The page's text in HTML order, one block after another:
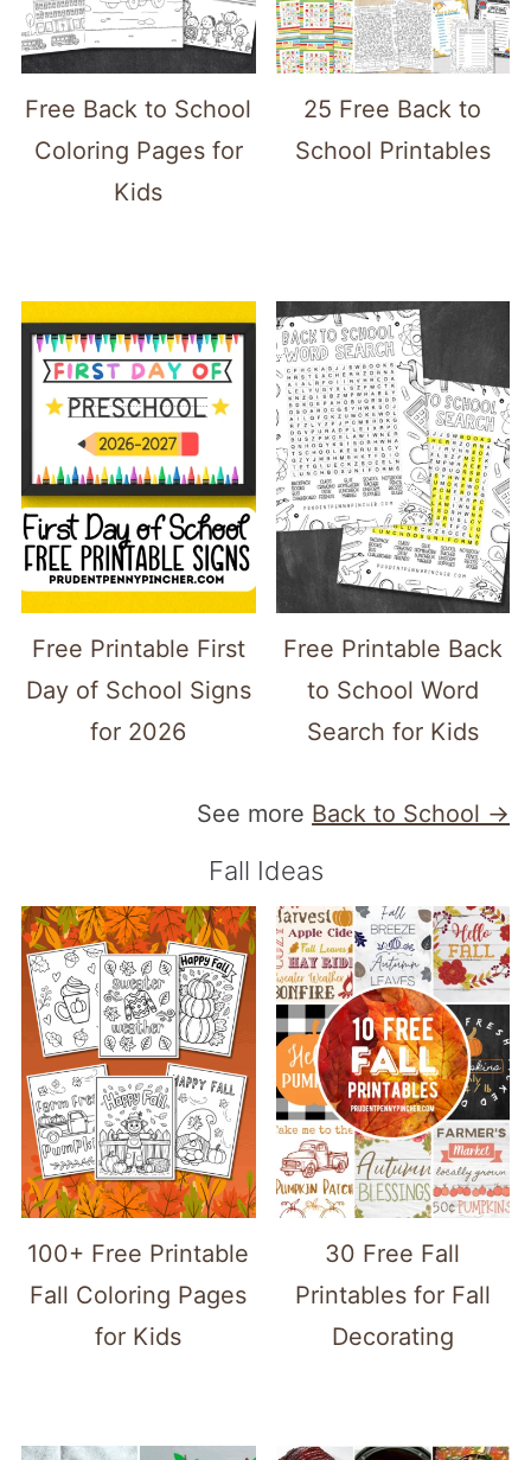
Free Back to School
Coloring Pages for
Kids
25 Free Back to
School Printables
Free Printable First
Day of School Signs
for 2026
Free Printable Back
to School Word
Search for Kids
See more Back to School →
Fall Ideas
100+ Free Printable
Fall Coloring Pages
for Kids
30 Free Fall
Printables for Fall
Decorating